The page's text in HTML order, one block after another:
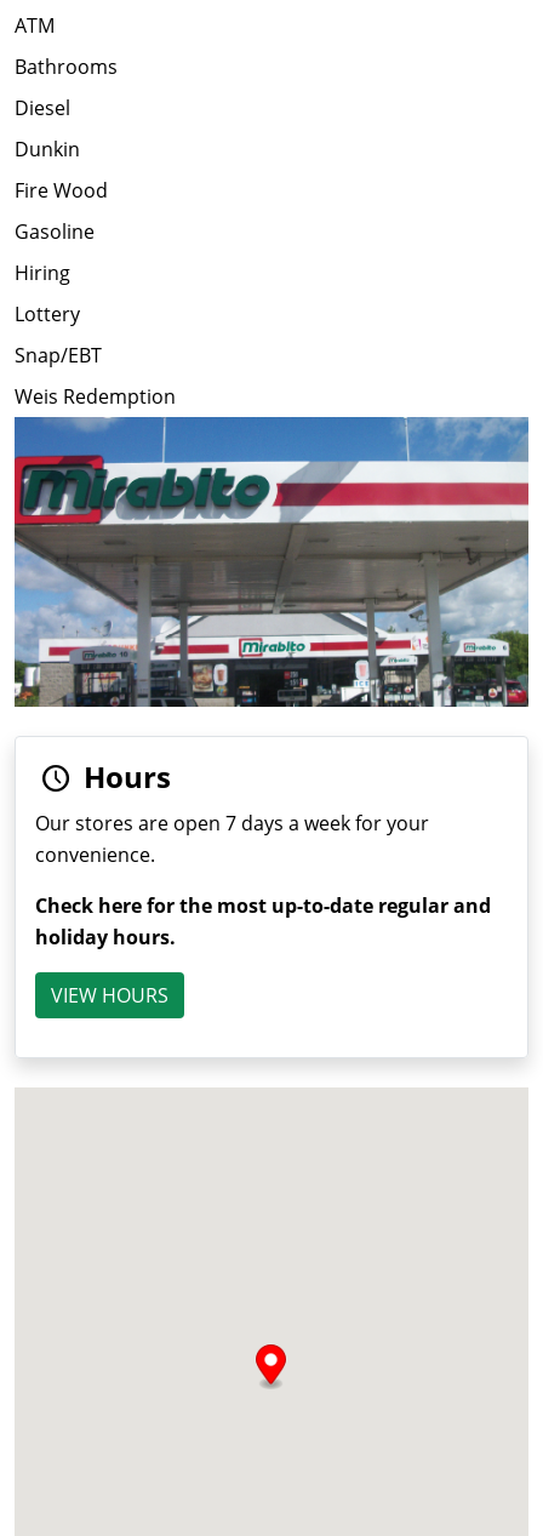
ATM
Bathrooms
Diesel
Dunkin
Fire Wood
Gasoline
Hiring
Lottery
Snap/EBT
Weis Redemption
Hours
Our stores are open 7 days a week for your
convenience.
Check here for the most up-to-date regular and
holiday hours.
VIEW HOURS